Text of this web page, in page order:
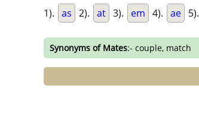
1). as 2). at 3). em 4). ae 5).
Synonyms of Mates:- couple, match